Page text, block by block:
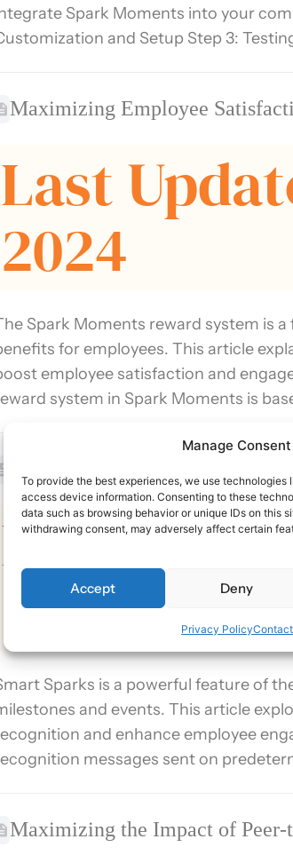
Manage Consent
To provide the best experiences, we use technologies
access device information. Consenting to these
data such as browsing behavior or unique IDs on this
withdrawing consent, may adversely affect certain
Accept Deny
Privacy PolicyContact
Spark Moments into your
and Setup Step 3:
Maximizing Employee
Last
2024
Spark Moments reward system is
for employees. This article
employee satisfaction and
system in Spark Moments is
Last
2024
Sparks is a powerful feature of
and events. This article
and enhance employee
messages sent on
Maximizing the Impact of